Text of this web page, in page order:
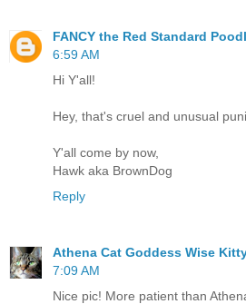
FANCY the Red Standard
6:59 AM
Hi Y'all!
Hey, that's cruel and unusual
Y'all come by now,
Hawk aka BrownDog
Reply
Athena Cat Goddess Wise
7:09 AM
Nice pic! More patient than